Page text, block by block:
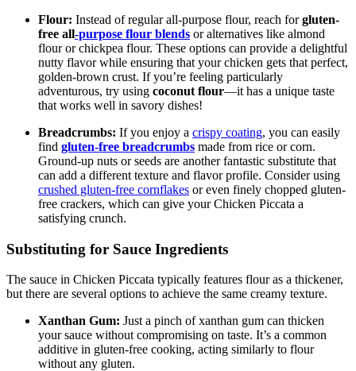
Flour: Instead of regular all-purpose flour, reach forgluten-
free all-purpose flour blends or alternatives like almond
flour or chickpea flour. These options can provide a delightful
nutty flavor while ensuring that your chicken gets that perfect,
golden-brown crust. If you’re feeling particularly
adventurous, try using coconut flour—it has a unique taste
that works well in savory dishes!
Breadcrumbs: If you enjoy a crispy coating, you can easily
find gluten-free breadcrumbs made from rice or corn.
Ground-up nuts or seeds are another fantastic substitute that
can add a different texture and flavor profile. Consider using
crushed gluten-free cornflakes or even finely chopped gluten-
free crackers, which can give your Chicken Piccata a
satisfying crunch.
Substituting for Sauce Ingredients
The sauce in Chicken Piccata typically features flour as a thickener,
but there are several options to achieve the same creamy texture.
Xanthan Gum: Just a pinch of xanthan gum can thicken
your sauce without compromising on taste. It’s a common
additive in gluten-free cooking, acting similarly to flour
without any gluten.